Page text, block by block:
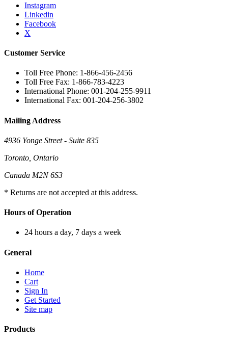
Instagram
Linkedin
Facebook
X
Customer Service
Toll Free Phone: 1-866-456-2456
Toll Free Fax: 1-866-783-4223
International Phone: 001-204-255-9911
International Fax: 001-204-256-3802
Mailing Address
4936 Yonge Street - Suite 835
Toronto, Ontario
Canada M2N 6S3
* Returns are not accepted at this address.
Hours of Operation
24 hours a day, 7 days a week
General
Home
Cart
Sign In
Get Started
Site map
Products